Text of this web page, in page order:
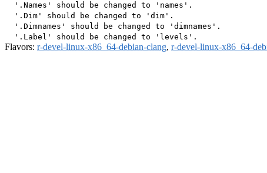
  '.Names' should be changed to 'names'.
  '.Dim' should be changed to 'dim'.
  '.Dimnames' should be changed to 'dimnames'.
Flavors: r-devel-linux-x86_64-debian-clang, r-devel-linux-x86_64-